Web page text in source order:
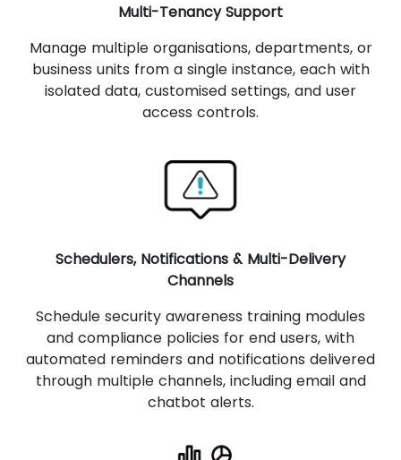
Multi-Tenancy Support
Manage multiple organisations, departments, or
business units from a single instance, each with
isolated data, customised settings, and user
access controls.
Schedulers, Notifications & Multi-Delivery
Channels
Schedule security awareness training modules
and compliance policies for end users, with
automated reminders and notifications delivered
through multiple channels, including email and
chatbot alerts.